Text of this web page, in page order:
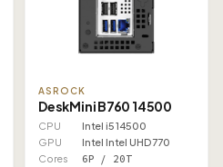
ASROCK
DeskMini B760 14500
CPU
Intel i5 14500
GPU
Intel Intel UHD 770
Cores
6P / 20T